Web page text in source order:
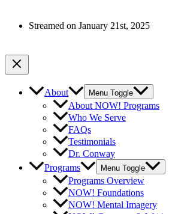
Streamed on January 21st, 2025
About Menu Toggle
About NOW! Programs
Who We Serve
FAQs
Testimonials
Dr. Conway
Programs
Menu Toggle
Programs Overview
NOW! Foundations
NOW! Mental Imagery